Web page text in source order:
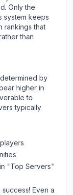
Only the
system keeps
rankings that
than
by
higher in
to
typically
"Top Servers"
success! Even a